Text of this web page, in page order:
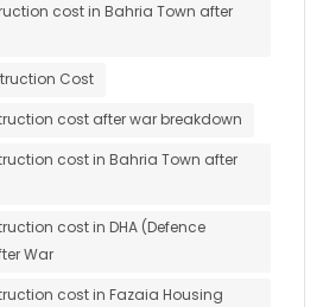
cost in Bahria Town after
Cost
cost after war breakdown
cost in Bahria Town after
cost in DHA (Defence
War
cost in Fazaia Housing